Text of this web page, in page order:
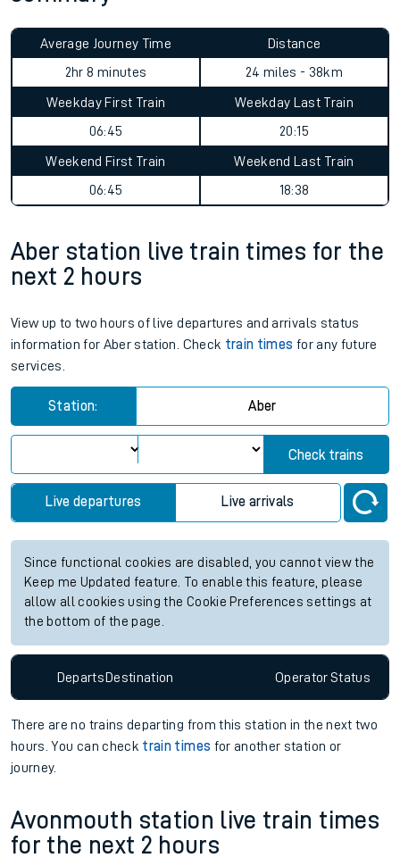
Average Journey Time
2hr 8 minutes
Distance
24 miles - 38km
Weekday First Train
06:45
Weekday Last Train
20:15
Weekend First Train
06:45
Weekend Last Train
18:38
Aber station live train times for the
next 2 hours
View up to two hours of live departures and arrivals status
information for Aber station. Check train times for any future
services.
Station: Aber
Check trains
Live departures Live arrivals
Since functional cookies are disabled, you cannot view the
Keep me Updated feature. To enable this feature, please
allow all cookies using the Cookie Preferences settings at
the bottom of the page.
DepartsDestination OperatorStatus
There are no trains departing from this station in the next two
hours. You can check train times for another station or
journey.
Avonmouth station live train times
for the next 2 hours